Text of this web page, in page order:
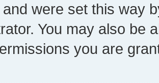
were set this way
You may also be
you are